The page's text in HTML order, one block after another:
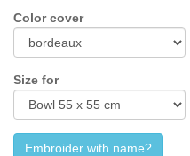
Color cover
Size for
Embroider with name?